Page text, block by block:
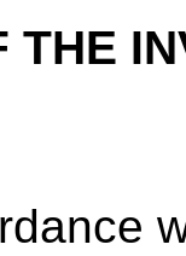
THE